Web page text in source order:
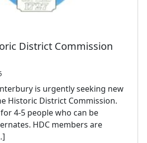
District Commission
is urgently seeking new
Historic District Commission.
4-5 people who can be
HDC members are